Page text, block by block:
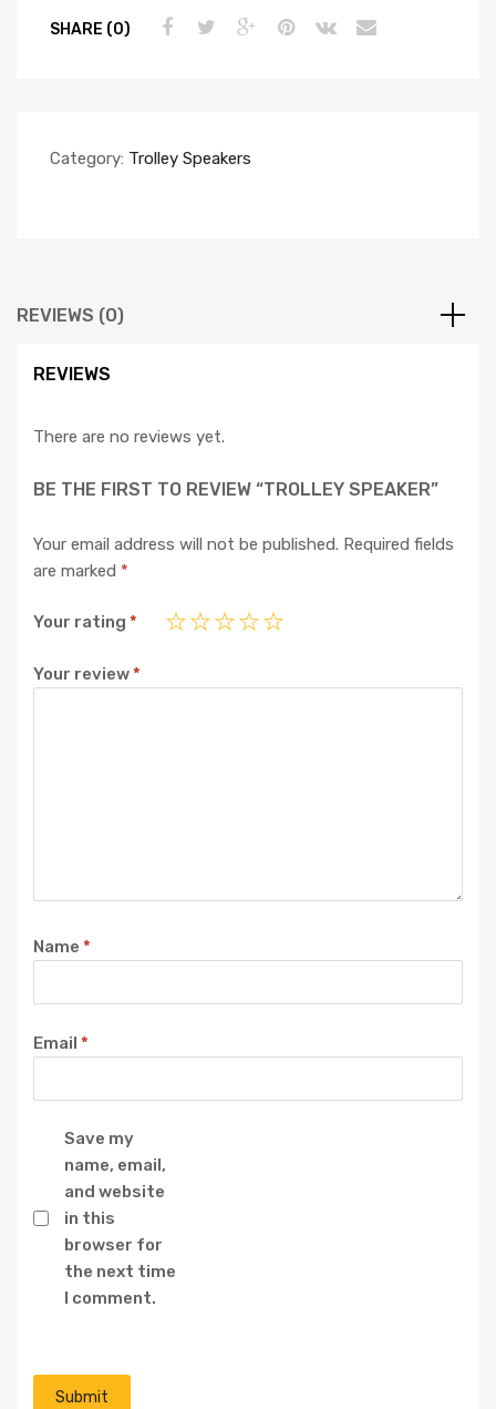
SHARE (0)
Category: Trolley Speakers
REVIEWS (0)
REVIEWS
There are no reviews yet.
BE THE FIRST TO REVIEW “TROLLEY SPEAKER”
Your email address will not be published. Required fields
are marked *
Your rating *
Your review*
Name *
Email *
Save my
name, email,
and website
in this
browser for
the next time
I comment.